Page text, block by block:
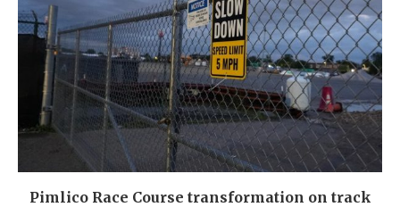
Pimlico Race Course transformation on track